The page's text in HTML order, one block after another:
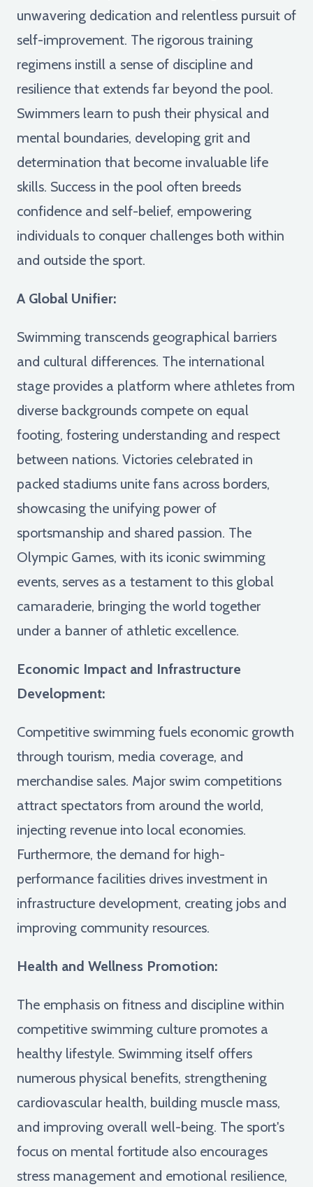
unwavering dedication and relentless pursuit of
self-improvement. The rigorous training
regimens instill a sense of discipline and
resilience that extends far beyond the pool.
Swimmers learn to push their physical and
mental boundaries, developing grit and
determination that become invaluable life
skills. Success in the pool often breeds
confidence and self-belief, empowering
individuals to conquer challenges both within
and outside the sport.
A Global Unifier:
Swimming transcends geographical barriers
and cultural differences. The international
stage provides a platform where athletes from
diverse backgrounds compete on equal
footing, fostering understanding and respect
between nations. Victories celebrated in
packed stadiums unite fans across borders,
showcasing the unifying power of
sportsmanship and shared passion. The
Olympic Games, with its iconic swimming
events, serves as a testament to this global
camaraderie, bringing the world together
under a banner of athletic excellence.
Economic Impact and Infrastructure
Development:
Competitive swimming fuels economic growth
through tourism, media coverage, and
merchandise sales. Major swim competitions
attract spectators from around the world,
injecting revenue into local economies.
Furthermore, the demand for high-
performance facilities drives investment in
infrastructure development, creating jobs and
improving community resources.
Health and Wellness Promotion:
The emphasis on fitness and discipline within
competitive swimming culture promotes a
healthy lifestyle. Swimming itself offers
numerous physical benefits, strengthening
cardiovascular health, building muscle mass,
and improving overall well-being. The sport's
focus on mental fortitude also encourages
stress management and emotional resilience,